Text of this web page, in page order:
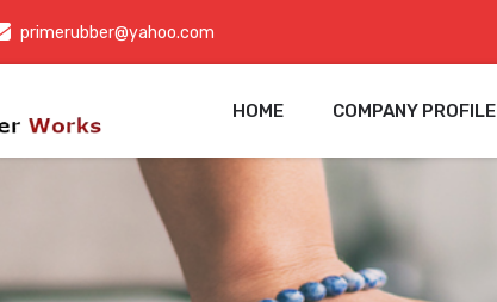
primerubber@yahoo.com
HOME COMPANY PROFILE